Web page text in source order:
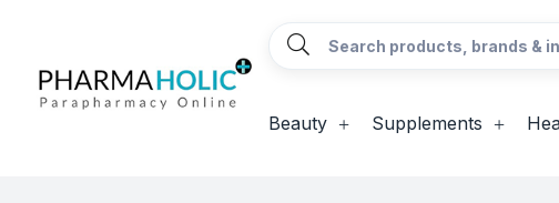
Beauty Supplements